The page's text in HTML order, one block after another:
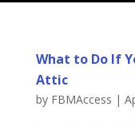
What to Do If
Attic
by FBMAccess |